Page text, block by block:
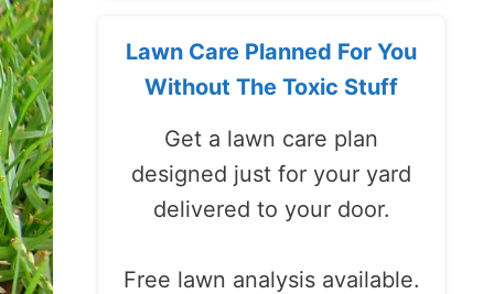
Lawn Care Planned For You
Without The Toxic Stuff
Get a lawn care plan
designed just for your yard
delivered to your door.
Free lawn analysis available.